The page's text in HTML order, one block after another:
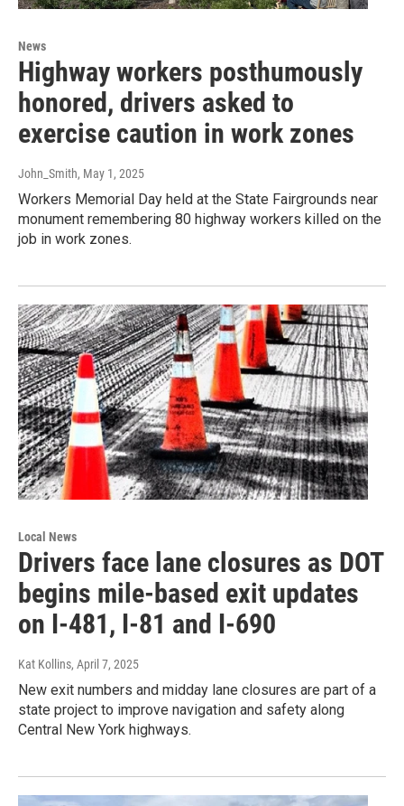
News
Highway workers posthumously
honored, drivers asked to
exercise caution in work zones
John_Smith, May 1, 2025
Workers Memorial Day held at the State Fairgrounds near
monument remembering 80 highway workers killed on the
job in work zones.
Local News
Drivers face lane closures as DOT
begins mile-based exit updates
on I-481, I-81 and I-690
Kat Kollins, April 7, 2025
New exit numbers and midday lane closures are part of a
state project to improve navigation and safety along
Central New York highways.